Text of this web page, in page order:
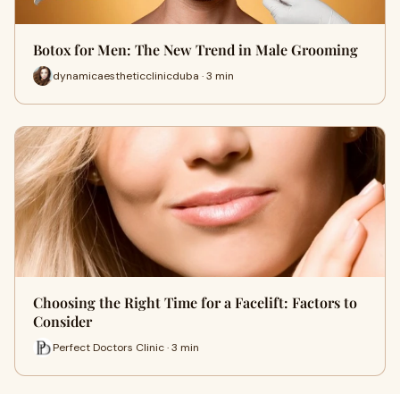
Botox for Men: The New Trend in Male Grooming
dynamicaestheticclinicduba · 3 min
Choosing the Right Time for a Facelift: Factors to
Consider
Perfect Doctors Clinic · 3 min